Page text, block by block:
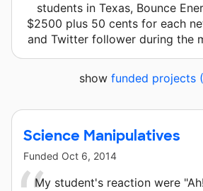
students in Texas, Bounce
$2500 plus 50 cents for each
and Twitter follower during the
show funded projects
Science Manipulatives
Funded Oct 6, 2014
My student's reaction were